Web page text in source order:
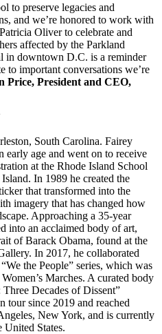
to preserve legacies and
and we’re honored to work with
Oliver to celebrate and
affected by the Parkland
in downtown D.C. is a reminder
to important conversations we’re
Price, President and CEO,
South Carolina. Fairey
early age and went on to receive
at the Rhode Island School
In 1989 he created the
that transformed into the
imagery that has changed how
Approaching a 35-year
into an acclaimed body of art,
of Barack Obama, found at the
In 2017, he collaborated
the People” series, which was
Marches. A curated body
Decades of Dissent”
tour since 2019 and reached
New York, and is currently
United States.